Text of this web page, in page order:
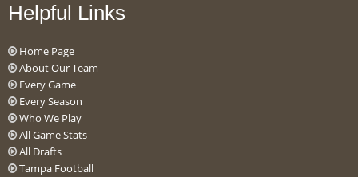
Helpful Links
Home Page
About Our Team
Every Game
Every Season
Who We Play
All Game Stats
All Drafts
Tampa Football